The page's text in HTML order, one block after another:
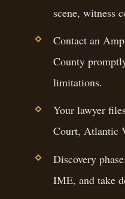
scene, witness
Contact an
County
limitations.
Your lawyer
Court, Atlantic
Discovery
IME, and take